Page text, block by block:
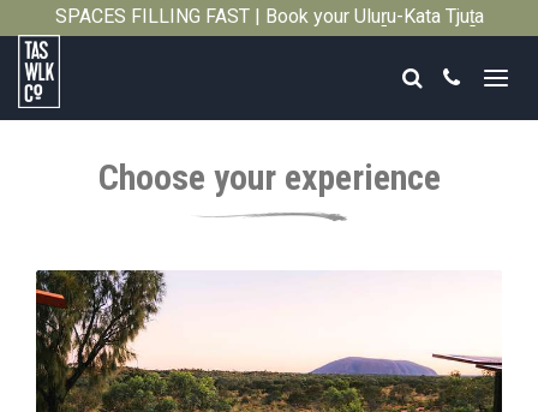
SPACES FILLING FAST | Book your Uluṟu-Kata Tjuṯa
Tasmanian
Search
Call
Choose your experience